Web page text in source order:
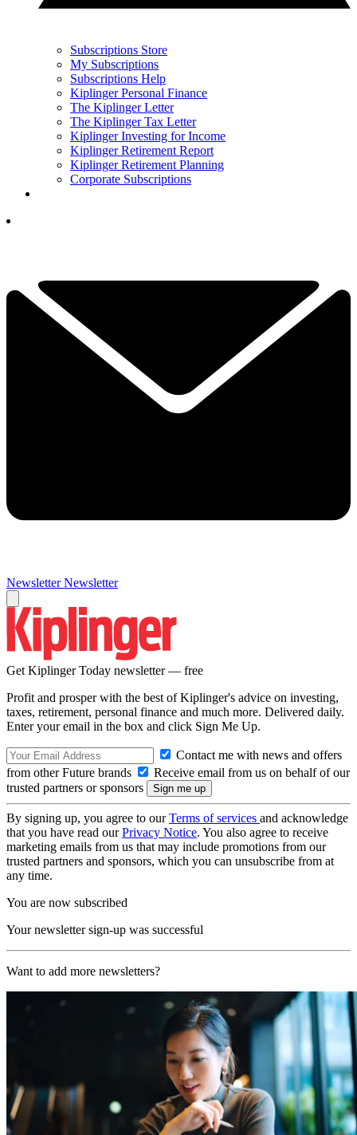
Subscriptions Store
My Subscriptions
Subscriptions Help
Kiplinger Personal Finance
The Kiplinger Letter
The Kiplinger Tax Letter
Kiplinger Investing for Income
Kiplinger Retirement Report
Kiplinger Retirement Planning
Corporate Subscriptions
Newsletter Newsletter
Get Kiplinger Today newsletter — free
Profit and prosper with the best of Kiplinger's advice on investing,
taxes, retirement, personal finance and much more. Delivered daily.
Enter your email in the box and click Sign Me Up.
Contact me with news and offers
from other Future brands
Receive email from us on behalf of our
trusted partners or sponsors
By signing up, you agree to ourTerms of services and acknowledge
that you have read ourPrivacy Notice. You also agree to receive
marketing emails from us that may include promotions from our
trusted partners and sponsors, which you can unsubscribe from at
any time.
You are now subscribed
Your newsletter sign-up was successful
Want to add more newsletters?